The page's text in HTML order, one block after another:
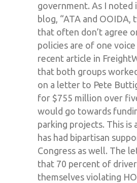
government. As I noted
blog, “ATA and OOIDA,
that often don’t agree
policies are of one
recent article in
that both groups
on a letter to Pete
for $755 million over
would go towards
parking projects. This is
has had bipartisan
Congress as well. The
that 70 percent of
themselves violating